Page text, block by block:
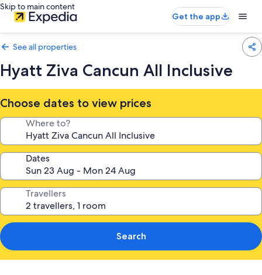
Skip to main content
Get the app
See all properties
Hyatt Ziva Cancun All Inclusive
Choose dates to view prices
Where to?
Dates
Travellers
Search